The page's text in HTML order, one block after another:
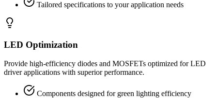
Tailored specifications to your application needs
LED Optimization
Provide high-efficiency diodes and MOSFETs optimized for LED
driver applications with superior performance.
Components designed for green lighting efficiency